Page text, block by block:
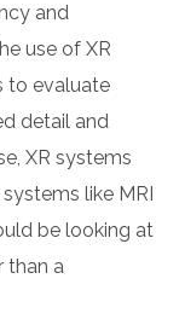
and
use of XR
to evaluate
detail and
XR systems
like MRI
be looking at
than a